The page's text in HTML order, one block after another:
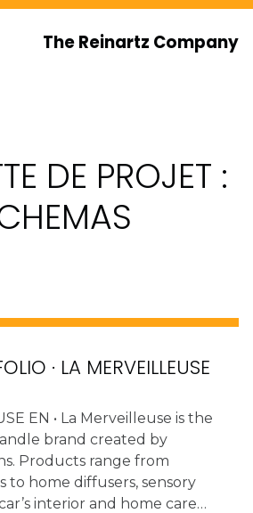
The Reinartz Company
DE PROJET :
· LA MERVEILLEUSE
EN • La Merveilleuse is the
brand created by
Products range from
to home diffusers, sensory
interior and home care…